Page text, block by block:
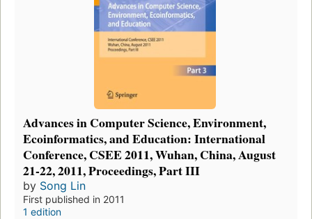
Advances in Computer Science, Environment,
Ecoinformatics, and Education: International
Conference, CSEE 2011, Wuhan, China, August
21-22, 2011, Proceedings, Part III
by Song Lin
First published in 2011
1 edition